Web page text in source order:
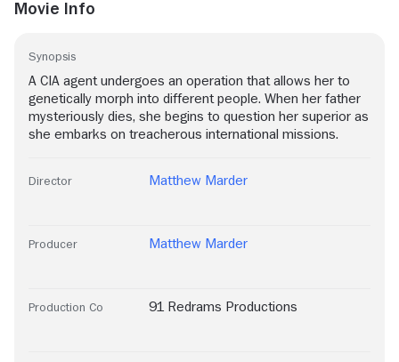
Movie Info
Synopsis
A CIA agent undergoes an operation that allows her to
genetically morph into different people. When her father
mysteriously dies, she begins to question her superior as
she embarks on treacherous international missions.
Director Matthew Marder
Producer Matthew Marder
Production Co 91 Redrams Productions